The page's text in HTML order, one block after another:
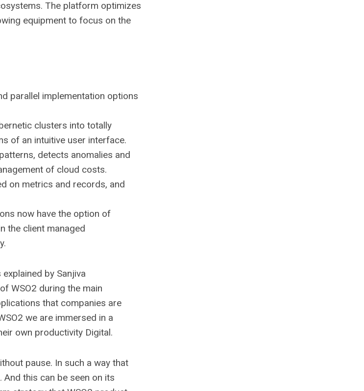
The platform optimizes
equipment to focus on the
parallel implementation options
clusters into totally
of an intuitive user interface.
detects anomalies and
of cloud costs.
on metrics and records, and
now have the option of
the client managed
by Sanjiva
WSO2 during the main
that companies are
we are immersed in a
own productivity Digital.
pause. In such a way that
this can be seen on its